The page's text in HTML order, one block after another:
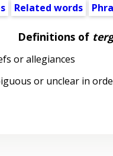
Related words
Definitions of
or allegiances
or unclear in